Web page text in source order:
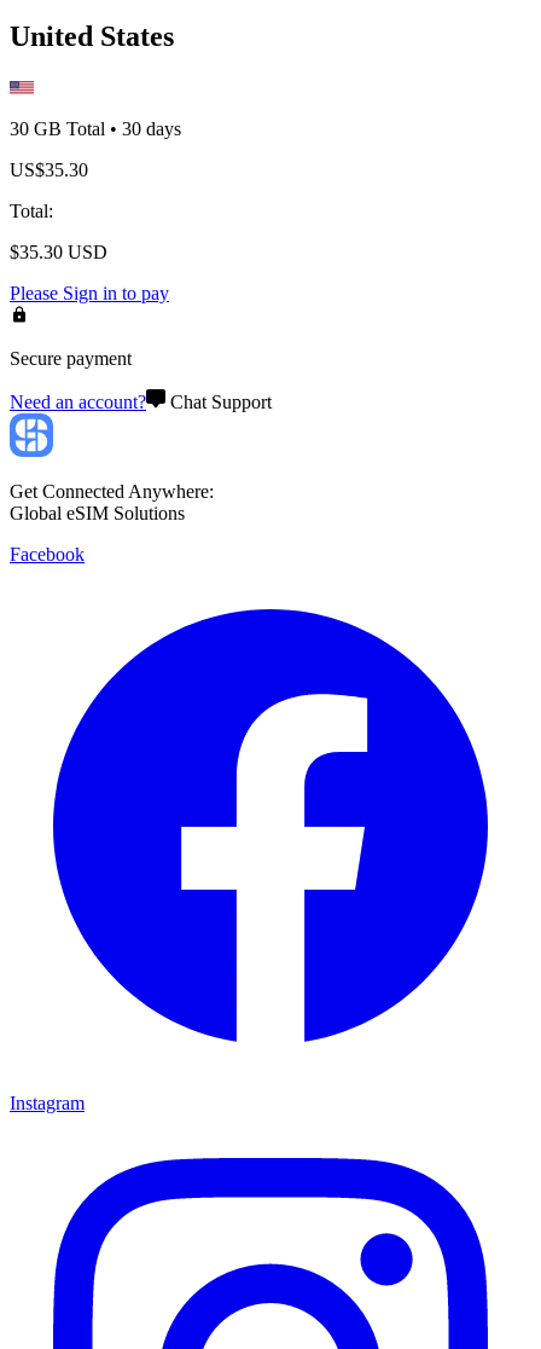
United States
30 GB Total • 30 days
US$35.30
Total:
$35.30 USD
Please Sign in to pay
Secure payment
Need an account? Chat Support
Get Connected Anywhere:
Global eSIM Solutions
Facebook
Instagram